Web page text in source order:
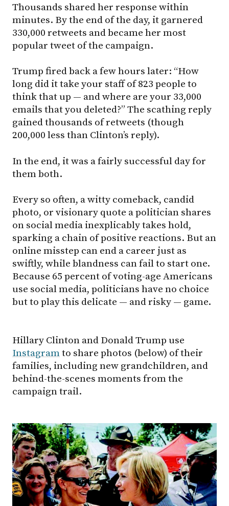
Thousands shared her response within
minutes. By the end of the day, it garnered
330,000 retweets and became her most
popular tweet of the campaign.
Trump fired back a few hours later: “How
long did it take your staff of 823 people to
think that up — and where are your 33,000
emails that you deleted?” The scathing reply
gained thousands of retweets (though
200,000 less than Clinton’s reply).
In the end, it was a fairly successful day for
them both.
Every so often, a witty comeback, candid
photo, or visionary quote a politician shares
on social media inexplicably takes hold,
sparking a chain of positive reactions. But an
online misstep can end a career just as
swiftly, while blandness can fail to start one.
Because 65 percent of voting-age Americans
use social media, politicians have no choice
but to play this delicate — and risky — game.
Hillary Clinton and Donald Trump use
Instagramto share photos (below) of their
families, including new grandchildren, and
behind-the-scenes moments from the
campaign trail.